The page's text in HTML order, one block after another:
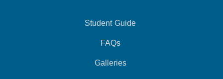
Student Guide
FAQs
Galleries